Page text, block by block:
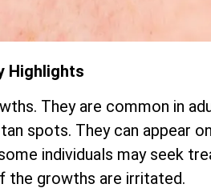
Highlights
They are common in
spots. They can appear
individuals may seek
the growths are irritated.